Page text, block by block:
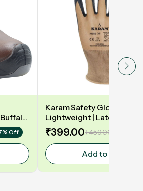
Off
Karam Safety Gloves |
Lightweight | Latex
gloves for optimum
2131X | Model: HS02
₹399.00₹459.00
Add to Cart